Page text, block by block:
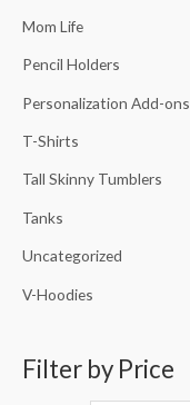
Mom Life
Pencil Holders
Personalization Add-ons
T-Shirts
Tall Skinny Tumblers
Tanks
Uncategorized
V-Hoodies
Filter by Price